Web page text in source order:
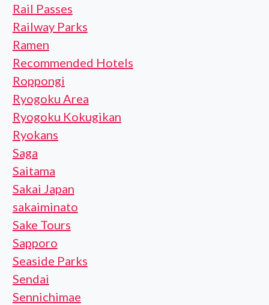
Rail Passes
Railway Parks
Ramen
Recommended Hotels
Roppongi
Ryogoku Area
Ryogoku Kokugikan
Ryokans
Saga
Saitama
Sakai Japan
sakaiminato
Sake Tours
Sapporo
Seaside Parks
Sendai
Sennichimae